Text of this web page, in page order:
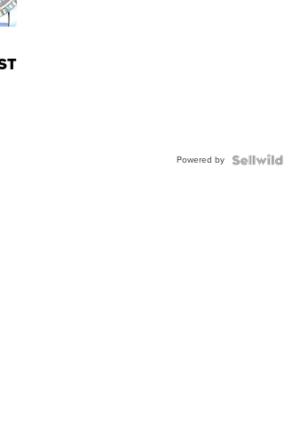
Powered by